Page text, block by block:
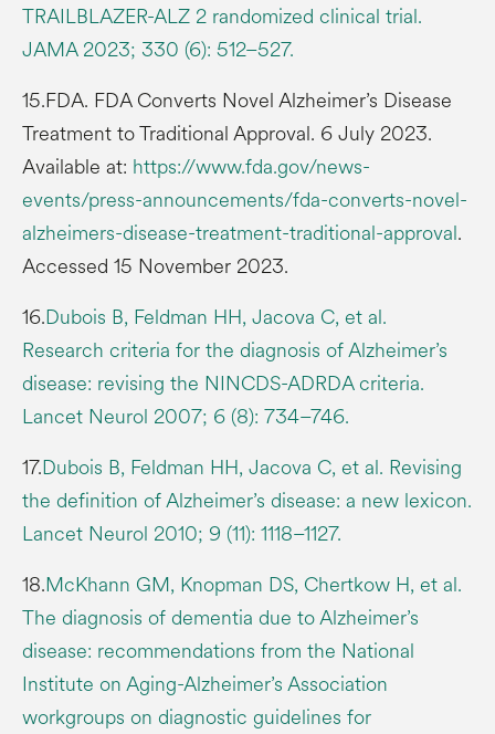
TRAILBLAZER-ALZ 2 randomized clinical trial.
JAMA 2023; 330 (6): 512–527.
15.FDA. FDA Converts Novel Alzheimer’s Disease
Treatment to Traditional Approval. 6 July 2023.
Available at: https://www.fda.gov/news-
events/press-announcements/fda-converts-novel-
alzheimers-disease-treatment-traditional-approval.
Accessed 15 November 2023.
16.Dubois B, Feldman HH, Jacova C, et al.
Research criteria for the diagnosis of Alzheimer’s
disease: revising the NINCDS-ADRDA criteria.
Lancet Neurol 2007; 6 (8): 734–746.
17.Dubois B, Feldman HH, Jacova C, et al. Revising
the definition of Alzheimer’s disease: a new lexicon.
Lancet Neurol 2010; 9 (11): 1118–1127.
18.McKhann GM, Knopman DS, Chertkow H, et al.
The diagnosis of dementia due to Alzheimer’s
disease: recommendations from the National
Institute on Aging-Alzheimer’s Association
workgroups on diagnostic guidelines for